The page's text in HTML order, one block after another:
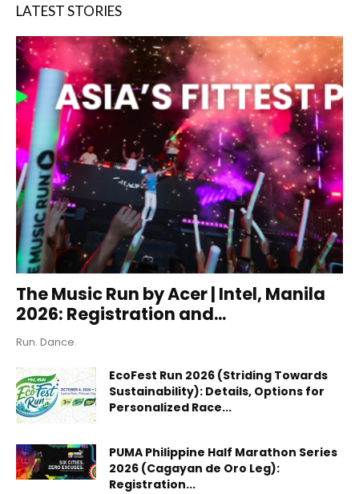
LATEST STORIES
The Music Run by Acer | Intel, Manila
2026: Registration and...
Run. Dance.
EcoFest Run 2026 (Striding Towards
Sustainability): Details, Options for
Personalized Race...
PUMA Philippine Half Marathon Series
2026 (Cagayan de Oro Leg):
Registration...